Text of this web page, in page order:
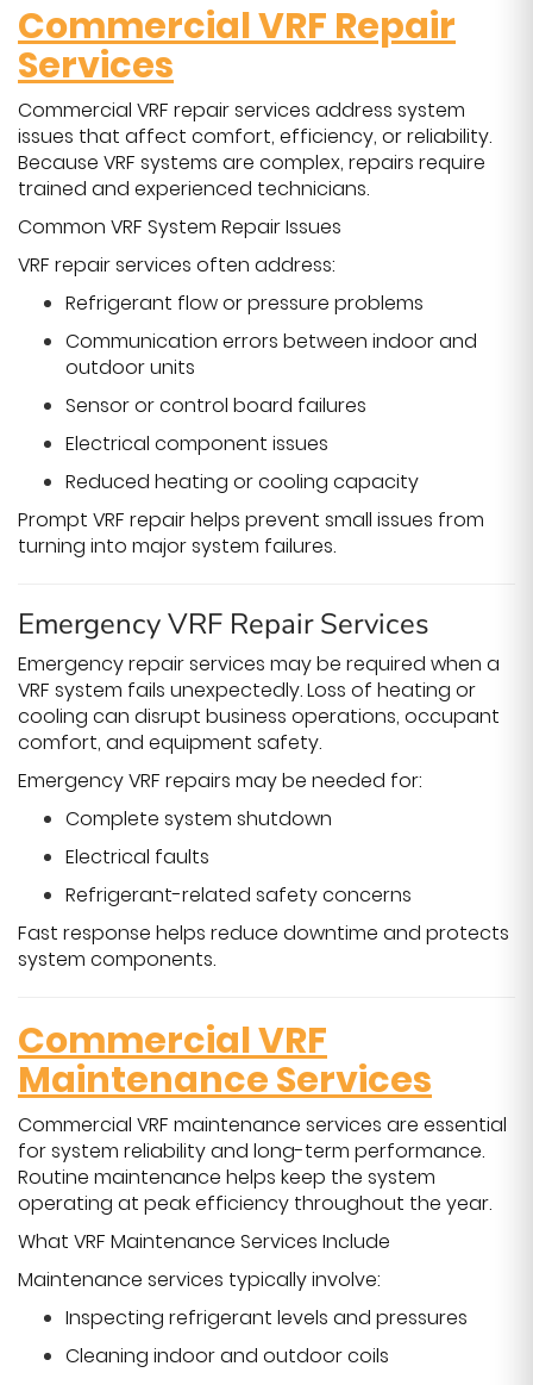
Commercial VRF Repair
Services
Commercial VRF repair services address system
issues that affect comfort, efficiency, or reliability.
Because VRF systems are complex, repairs require
trained and experienced technicians.
Common VRF System Repair Issues
VRF repair services often address:
Refrigerant flow or pressure problems
Communication errors between indoor and
outdoor units
Sensor or control board failures
Electrical component issues
Reduced heating or cooling capacity
Prompt VRF repair helps prevent small issues from
turning into major system failures.
Emergency VRF Repair Services
Emergency repair services may be required when a
VRF system fails unexpectedly. Loss of heating or
cooling can disrupt business operations, occupant
comfort, and equipment safety.
Emergency VRF repairs may be needed for:
Complete system shutdown
Electrical faults
Refrigerant-related safety concerns
Fast response helps reduce downtime and protects
system components.
Commercial VRF
Maintenance Services
Commercial VRF maintenance services are essential
for system reliability and long-term performance.
Routine maintenance helps keep the system
operating at peak efficiency throughout the year.
What VRF Maintenance Services Include
Maintenance services typically involve:
Inspecting refrigerant levels and pressures
Cleaning indoor and outdoor coils